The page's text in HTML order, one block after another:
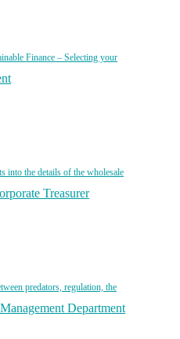
Finance – Selecting your
into the details of the wholesale
Treasurer
predators, regulation, the
Department